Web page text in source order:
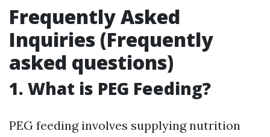
Frequently Asked
Inquiries (Frequently
asked questions)
1. What is PEG Feeding?
PEG feeding involves supplying nutrition